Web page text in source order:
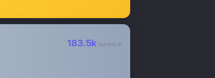
183.5k tuned in